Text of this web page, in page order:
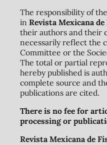
The responsibility of
in Revista Mexicana de
their authors and their
necessarily reflect the
Committee or the
The total or partial
hereby published is
complete source and
publications are cited.
There is no fee for
processing or
Revista Mexicana de